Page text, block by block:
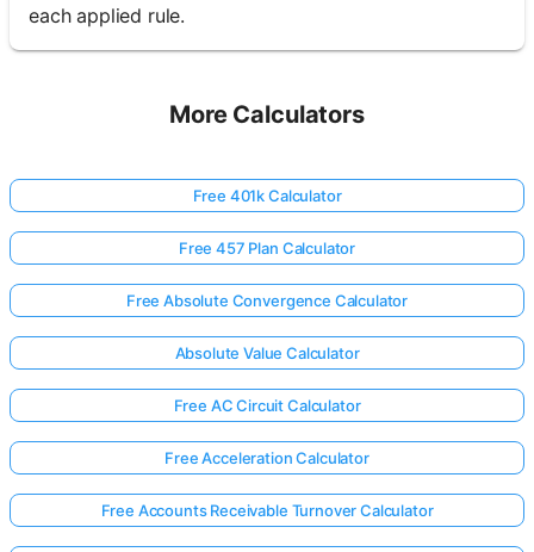
each applied rule.
More Calculators
Free 401k Calculator
Free 457 Plan Calculator
Free Absolute Convergence Calculator
Absolute Value Calculator
Free AC Circuit Calculator
Free Acceleration Calculator
Free Accounts Receivable Turnover Calculator